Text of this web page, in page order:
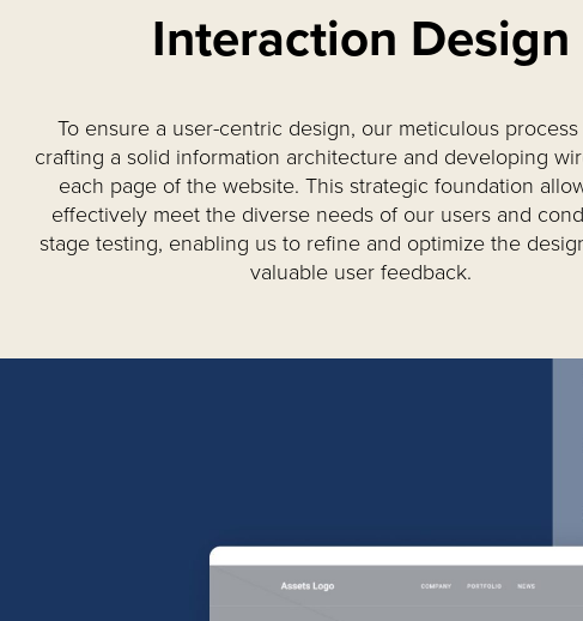
Interaction Design
To ensure a user-centric design, our meticulous
crafting a solid information architecture and developing
each page of the website. This strategic foundation
effectively meet the diverse needs of our users and
stage testing, enabling us to refine and optimize the
valuable user feedback.